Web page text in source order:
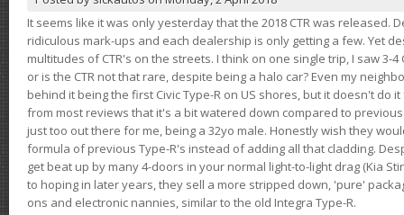
It seems like it was only yesterday that the 2018 CTR was released.
ridiculous mark-ups and each dealership is only getting a few. Yet
multitudes of CTR's on the streets. I think on one single trip, I saw 3-4
or is the CTR not that rare, despite being a halo car? Even my
behind it being the first Civic Type-R on US shores, but it doesn't do
from most reviews that it's a bit watered down compared to
just too out there for me, being a 32yo male. Honestly wish they
formula of previous Type-R's instead of adding all that cladding.
get beat up by many 4-doors in your normal light-to-light drag (Kia
to hoping in later years, they sell a more stripped down, 'pure'
ons and electronic nannies, similar to the old Integra Type-R.